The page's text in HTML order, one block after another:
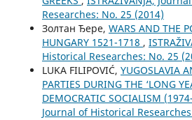
Researches: No. 25 (2014)
Золтан Ђере, WARS AND THE
HUNGARY 1521-1718 ,
Historical Researches: No. 25
LUKA FILIPOVIĆ, YUGOSLAVIA
PARTIES DURING THE ‘LONG
DEMOCRATIC SOCIALISM
Јournal of Historical